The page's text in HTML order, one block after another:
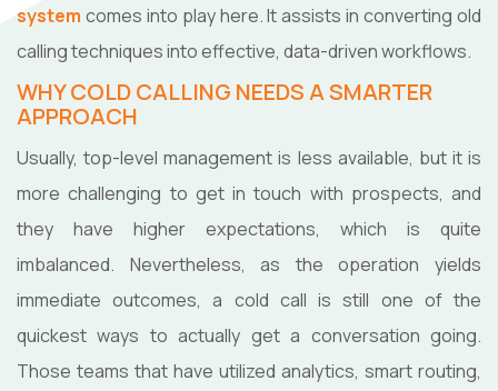
system comes into play here. It assists in converting old
calling techniques into effective, data-driven workflows.
WHY COLD CALLING NEEDS A SMARTER
APPROACH
Usually,​‍​‌‍​‍‌​‍​‌‍​‍‌ top-level management is less available, but it is
more challenging to get in touch with prospects, and
they have higher expectations, which is quite
imbalanced. Nevertheless, as the operation yields
immediate outcomes, a cold call is still one of the
quickest ways to actually get a conversation going.
Those teams that have utilized analytics, smart routing,